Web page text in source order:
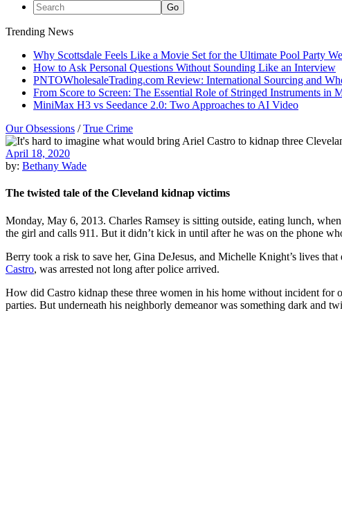
Trending News
Why Scottsdale Feels Like a Movie Set for the Ultimate Pool Party
How to Ask Personal Questions Without Sounding Like an Interview
PNTOWholesaleTrading.com Review: International Sourcing and
From Score to Screen: The Essential Role of Stringed Instruments in
MiniMax H3 vs Seedance 2.0: Two Approaches to AI Video
Our Obsessions /True Crime
April 18, 2020
by: Bethany Wade
The twisted tale of the Cleveland kidnap victims
Monday, May 6, 2013. Charles Ramsey is sitting outside, eating lunch,
the girl and calls 911. But it didn’t kick in until after he was on the phone
Berry took a risk to save her, Gina DeJesus, and Michelle Knight’s lives
Castro, was arrested not long after police arrived.
How did Castro kidnap these three women in his home without incident for
parties. But underneath his neighborly demeanor was something dark and